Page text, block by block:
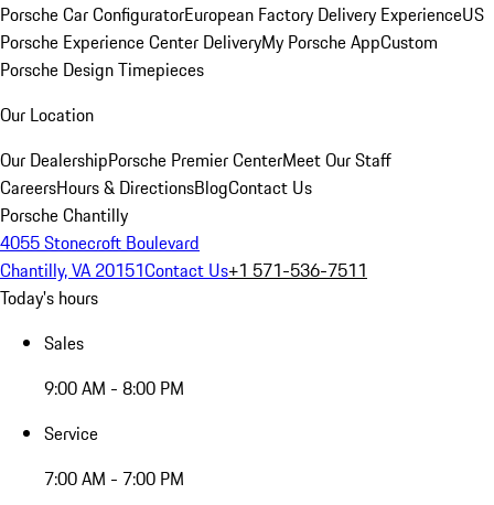
Porsche Car ConfiguratorEuropean Factory Delivery ExperienceUS
Porsche Experience Center DeliveryMy Porsche AppCustom
Porsche Design Timepieces
Our Location
Our DealershipPorsche Premier CenterMeet Our Staff
CareersHours & DirectionsBlogContact Us
Porsche Chantilly
4055 Stonecroft Boulevard
Chantilly, VA 20151Contact Us+1 571-536-7511
Today's hours
Sales
9:00 AM - 8:00 PM
Service
7:00 AM - 7:00 PM